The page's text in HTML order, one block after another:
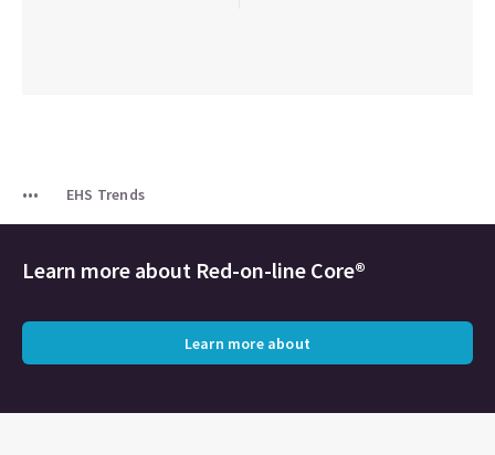
EHS Trends
Learn more about Red-on-line Core®
Learn more about